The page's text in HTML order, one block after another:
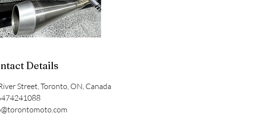
Details
Street, Toronto, ON, Canada